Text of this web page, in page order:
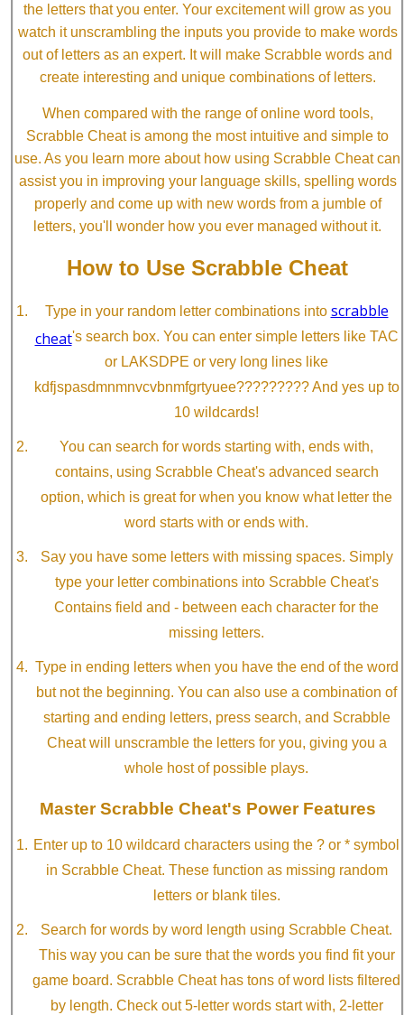
the letters that you enter. Your excitement will grow as you
watch it unscrambling the inputs you provide to make words
out of letters as an expert. It will make Scrabble words and
create interesting and unique combinations of letters.
When compared with the range of online word tools,
Scrabble Cheat is among the most intuitive and simple to
use. As you learn more about how using Scrabble Cheat can
assist you in improving your language skills, spelling words
properly and come up with new words from a jumble of
letters, you'll wonder how you ever managed without it.
How to Use Scrabble Cheat
Type in your random letter combinations into scrabble
cheat's search box. You can enter simple letters like TAC
or LAKSDPE or very long lines like
kdfjspasdmnmnvcvbnmfgrtyuee????????? And yes up to
10 wildcards!
You can search for words starting with, ends with,
contains, using Scrabble Cheat's advanced search
option, which is great for when you know what letter the
word starts with or ends with.
Say you have some letters with missing spaces. Simply
type your letter combinations into Scrabble Cheat's
Contains field and - between each character for the
missing letters.
Type in ending letters when you have the end of the word
but not the beginning. You can also use a combination of
starting and ending letters, press search, and Scrabble
Cheat will unscramble the letters for you, giving you a
whole host of possible plays.
Master Scrabble Cheat's Power Features
Enter up to 10 wildcard characters using the ? or * symbol
in Scrabble Cheat. These function as missing random
letters or blank tiles.
Search for words by word length using Scrabble Cheat.
This way you can be sure that the words you find fit your
game board. Scrabble Cheat has tons of word lists filtered
by length. Check out 5-letter words start with, 2-letter